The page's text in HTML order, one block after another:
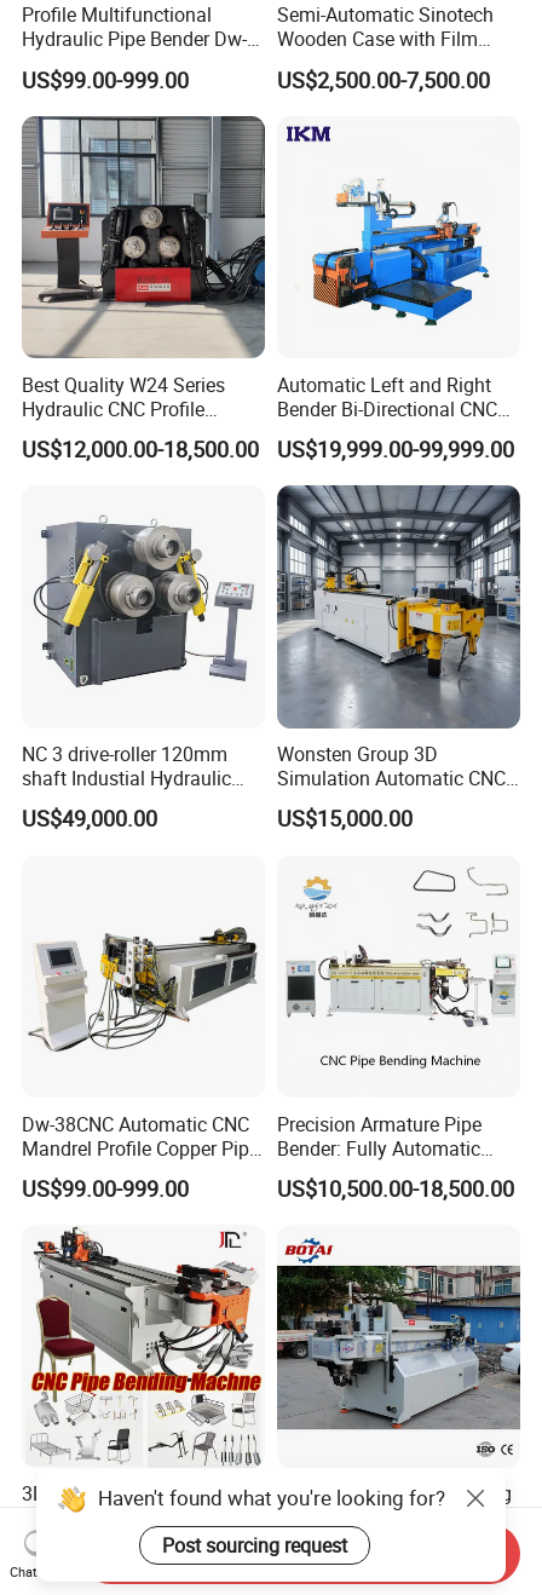
Profile Multifunctional
Hydraulic Pipe Bender Dw-
50 CNC Automatic CNC
Electric Rod Mandrel Copper
Pipe Bending Machine
US$99.00-999.00
Semi-Automatic Sinotech
Wooden Case with Film
Wraping Hydraulic PVC Pipe
Bending Machine Plastic
US$2,500.00-7,500.00
Best Quality W24 Series
Hydraulic CNC Profile
Bending Machine Angle
Rolls Section Bender
US$12,000.00-18,500.00
Automatic Left and Right
Bender Bi-Directional CNC
Pipe Bending Machine
US$19,999.00-99,999.00
NC 3 drive-roller 120mm
shaft Industial Hydraulic
Round Bending Machine for
tube & profile in Vertical and
US$49,000.00
Wonsten Group 3D
Simulation Automatic CNC
Tube Bender Pipe Bending
Machine for Stainless Steel
Aluminum Profiles Made in
China Top One
US$15,000.00
Dw-38CNC Automatic CNC
Mandrel Profile Copper Pipe
Exhaust Pipe Square Tube
Bender
US$99.00-999.00
Precision Armature Pipe
Bender: Fully Automatic
Hydraulic Machine
US$10,500.00-18,500.00
3D CNC Full Automatic
Stainless Steel Metal
Aluminum Round Square
Hydraulic Pipe Bender Pipe
US$10,000.00-29,411.00
CNC25-4A-2s Tube Bending
Machine Automatic Pipe
Bending Machine for
Copper Iron Metal Pipe
US$30,000.00-50,000.00
Haven't found what you're looking for?
Post sourcing request
Chat Now
Send Inquiry